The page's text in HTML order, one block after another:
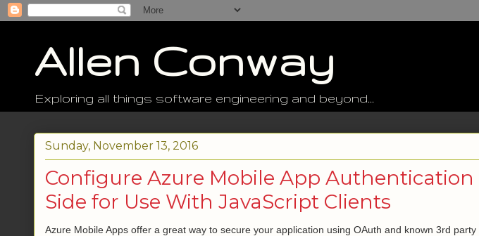
Allen Conway
Exploring all things software engineering and beyond...
Sunday, November 13, 2016
Configure Azure Mobile App Authentication
Side for Use With JavaScript Clients
Azure Mobile Apps offer a great way to secure your application using OAuth and known 3rd party